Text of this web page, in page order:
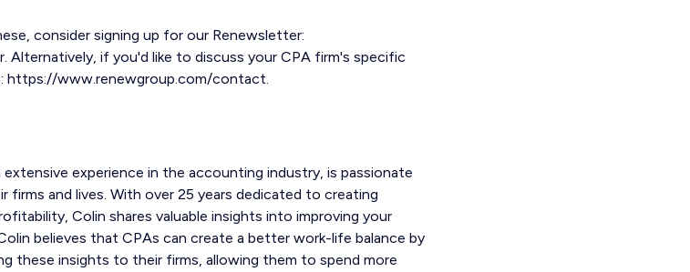
consider signing up for our Renewsletter:
if you'd like to discuss your CPA firm's specific
https://www.renewgroup.com/contact.
experience in the accounting industry, is passionate
and lives. With over 25 years dedicated to creating
Colin shares valuable insights into improving your
believes that CPAs can create a better work-life balance by
these insights to their firms, allowing them to spend more